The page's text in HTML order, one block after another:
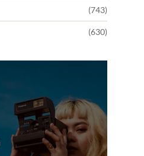
(743)
(630)